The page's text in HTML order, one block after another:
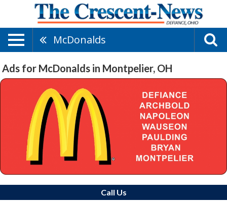
McDonalds
Ads for McDonalds in Montpelier, OH
Call Us